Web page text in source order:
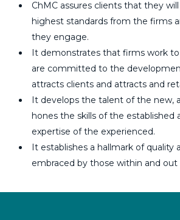
ChMC assures clients that they
highest standards from the firms
they engage.
It demonstrates that firms work
are committed to the
attracts clients and attracts and
It develops the talent of the new,
hones the skills of the established
expertise of the experienced.
It establishes a hallmark of quality
embraced by those within and